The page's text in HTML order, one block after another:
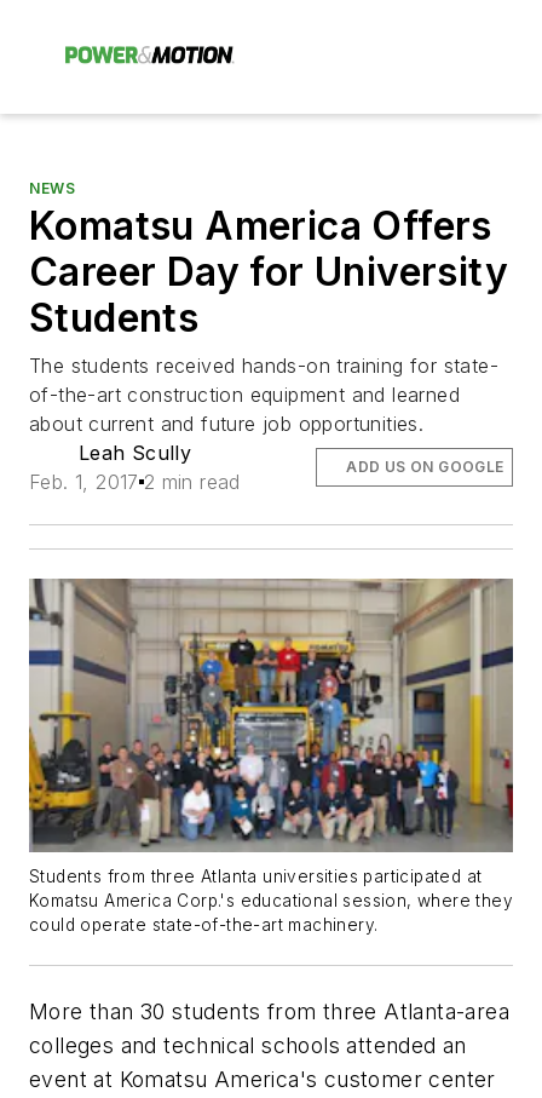
NEWS
Komatsu America Offers
Career Day for University
Students
The students received hands-on training for state-
of-the-art construction equipment and learned
about current and future job opportunities.
Leah Scully
Feb. 1, 2017 2 min read
ADD US ON GOOGLE
Students from three Atlanta universities participated at
Komatsu America Corp.'s educational session, where they
could operate state-of-the-art machinery.
More than 30 students from three Atlanta-area
colleges and technical schools attended an
event at Komatsu America's customer center